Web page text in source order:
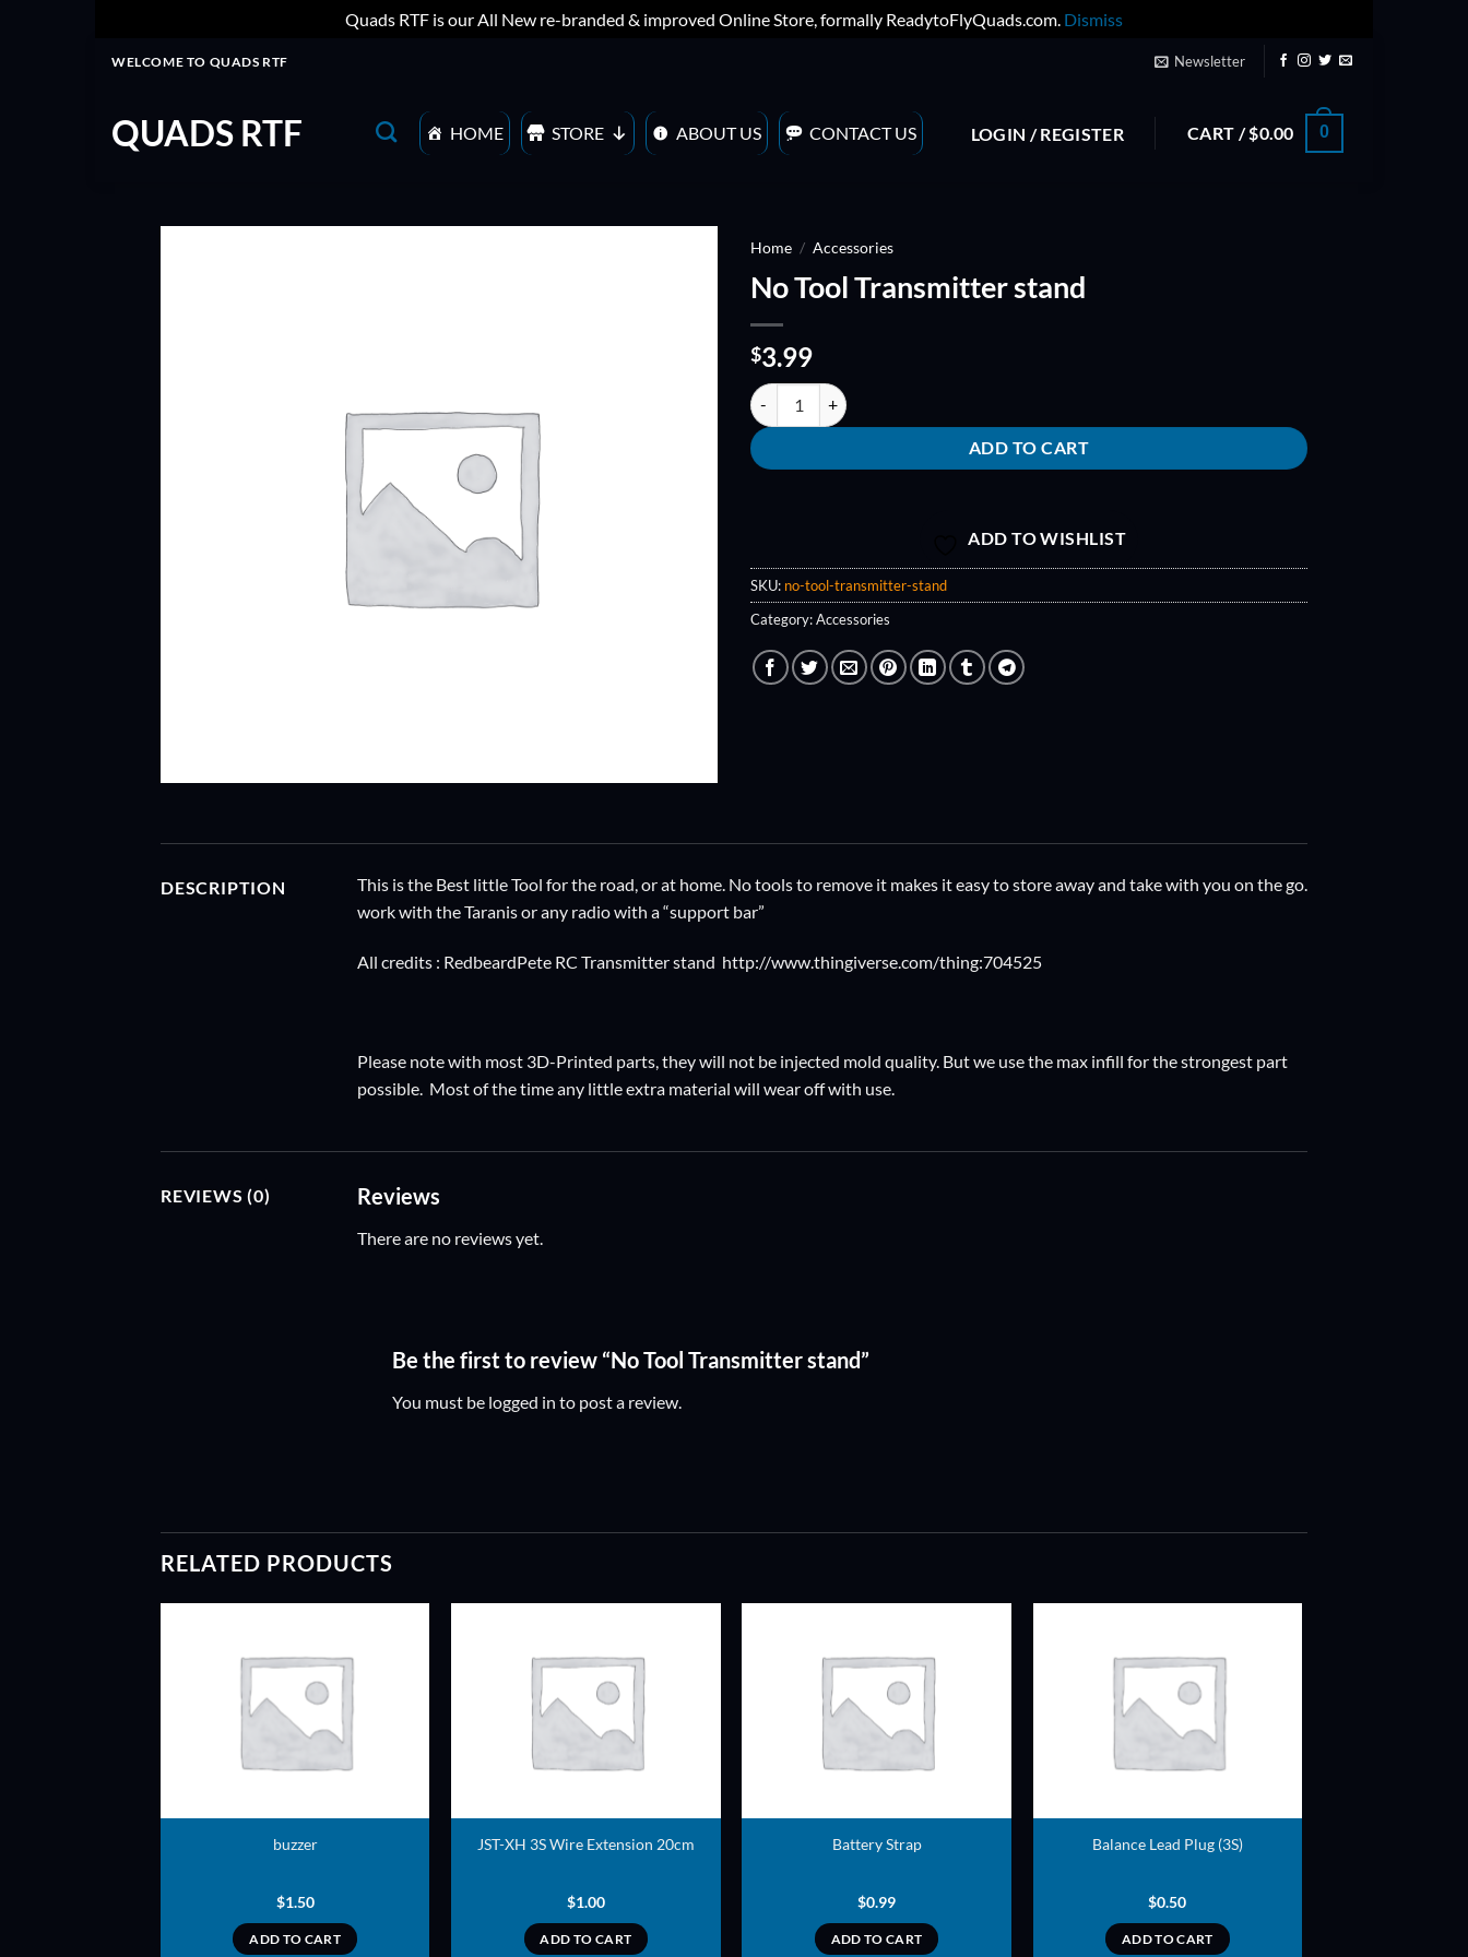
Quads RTF is our All New re-branded & improved Online Store, formally ReadytoFlyQuads.com. Dismiss
WELCOME TO QUADS RTF Newsletter
QUADS RTF HOME STORE ABOUT US CONTACT US LOGIN / REGISTER CART /$0.00 0
Home / Accessories
No Tool Transmitter stand
$3.99
No Tool Transmitter stand quantity
ADD TO CART
ADD TO WISHLIST
SKU: no-tool-transmitter-stand
Category:Accessories
DESCRIPTION
This is the Best little Tool for the road, or at home. No tools to remove it makes it easy to store away and take with you on the go.
work with the Taranis or any radio with a “support bar”
All credits : RedbeardPete RC Transmitter stand http://www.thingiverse.com/thing:704525
Please note with most 3D-Printed parts, they will not be injected mold quality. But we use the max infill for the strongest part
possible. Most of the time any little extra material will wear off with use.
REVIEWS (0) Reviews
There are no reviews yet.
Be the first to review “No Tool Transmitter stand”
You must be logged in to post a review.
RELATED PRODUCTS
buzzer
$1.50
ADD TO CART
ADD TO
JST-XH 3S Wire Extension 20cm
$1.00
ADD TO CART
ADD TO
Battery Strap
$0.99
ADD TO CART
Balance Lead Plug (3S)
$0.50
ADD TO CART